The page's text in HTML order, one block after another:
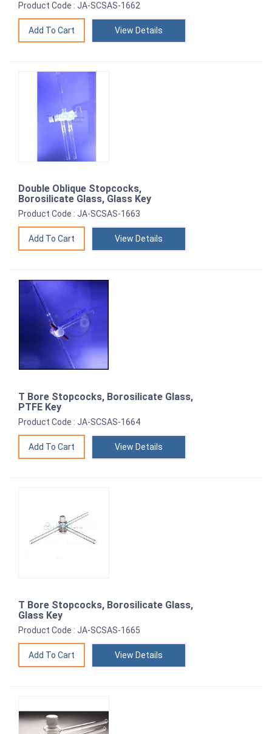
Product Code : JA-SCSAS-1662
View Details
Double Oblique Stopcocks,
Borosilicate Glass, Glass Key
Product Code : JA-SCSAS-1663
View Details
T Bore Stopcocks, Borosilicate Glass,
PTFE Key
Product Code : JA-SCSAS-1664
View Details
T Bore Stopcocks, Borosilicate Glass,
Glass Key
Product Code : JA-SCSAS-1665
View Details